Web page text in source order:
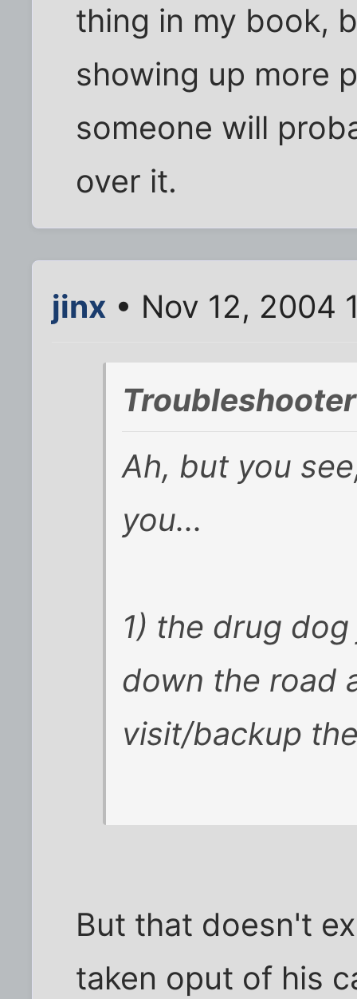
thing in my book,
showing up more
someone will
over it.
jinx • Nov 12, 2004
Ah, but you
you...
1) the drug
down the road
visit/backup
But that doesn't
taken oput of his